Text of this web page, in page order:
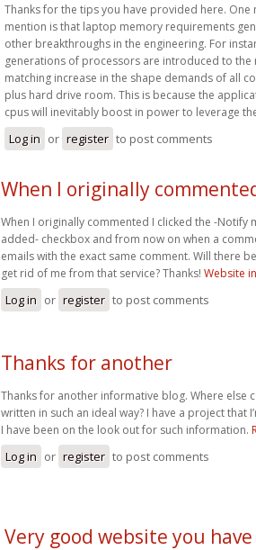
Thanks for the tips you have provided here.
mention is that laptop memory requirements
other breakthroughs in the engineering. For
generations of processors are introduced to the
matching increase in the shape demands of all
plus hard drive room. This is because the
cpus will inevitably boost in power to leverage
Log in or register to post comments
When I originally
When I originally commented I clicked the -Notify
added- checkbox and from now on when a
emails with the exact same comment. Will there
get rid of me from that service? Thanks! Website
Log in or register to post comments
Thanks for another
Thanks for another informative blog. Where else
written in such an ideal way? I have a project that
I have been on the look out for such information.
Log in or register to post comments
Very good website you have